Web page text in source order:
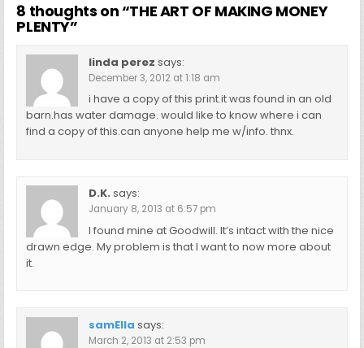
8 thoughts on “THE ART OF MAKING MONEY
PLENTY”
linda perez says:
December 3, 2012 at 1:18 am
i have a copy of this print.it was found in an old
barn.has water damage. would like to know where i can
find a copy of this.can anyone help me w/info. thnx.
D.K. says:
January 8, 2013 at 6:57 pm
I found mine at Goodwill. It’s intact with the nice
drawn edge. My problem is that I want to now more about
it.
samElla says:
March 2, 2013 at 2:53 pm